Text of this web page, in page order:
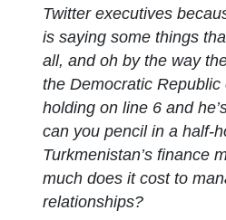
Twitter executives
is saying some things
all, and oh by the way
the Democratic
holding on line 6 and
can you pencil in a half-
Turkmenistan’s finance
much does it cost to
relationships?